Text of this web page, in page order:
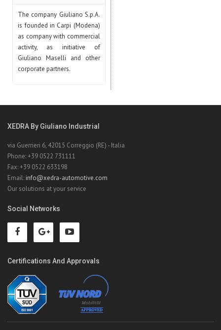
The company Giuliano S.p.A.
is founded in Carpi (Modena)
as company with commercial
activity, as initiative of
Giuliano Maselli and other
corporate partners.
XEDRA By Giuliano Industrial
via Guerrieri 6, 42015 Correggio (RE) - Italia
Phone: +39 0522 731111
Fax: +39 0522 633198
Email: info@xedra-automotive.com
Our solutions at your service
Social Networks
Certifications And Approvals